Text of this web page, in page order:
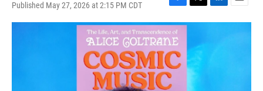
Published May 27, 2026 at 2:15 PM CDT
F
a
c
e
b
o
o
k
T
w
t
e
r
L
i
E
m